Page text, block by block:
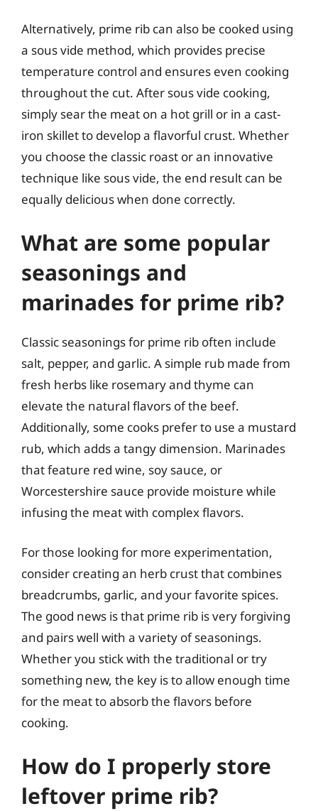
Alternatively, prime rib can also be cooked using
a sous vide method, which provides precise
temperature control and ensures even cooking
throughout the cut. After sous vide cooking,
simply sear the meat on a hot grill or in a cast-
iron skillet to develop a flavorful crust. Whether
you choose the classic roast or an innovative
technique like sous vide, the end result can be
equally delicious when done correctly.
What are some popular
seasonings and
marinades for prime rib?
Classic seasonings for prime rib often include
salt, pepper, and garlic. A simple rub made from
fresh herbs like rosemary and thyme can
elevate the natural flavors of the beef.
Additionally, some cooks prefer to use a mustard
rub, which adds a tangy dimension. Marinades
that feature red wine, soy sauce, or
Worcestershire sauce provide moisture while
infusing the meat with complex flavors.
For those looking for more experimentation,
consider creating an herb crust that combines
breadcrumbs, garlic, and your favorite spices.
The good news is that prime rib is very forgiving
and pairs well with a variety of seasonings.
Whether you stick with the traditional or try
something new, the key is to allow enough time
for the meat to absorb the flavors before
cooking.
How do I properly store
leftover prime rib?